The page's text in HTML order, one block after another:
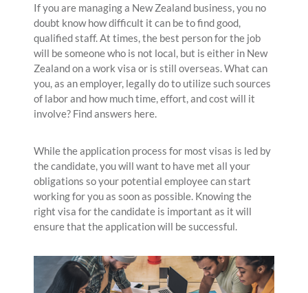
If you are managing a New Zealand business, you no
doubt know how difficult it can be to find good,
qualified staff. At times, the best person for the job
will be someone who is not local, but is either in New
Zealand on a work visa or is still overseas. What can
you, as an employer, legally do to utilize such sources
of labor and how much time, effort, and cost will it
involve? Find answers here.
While the application process for most visas is led by
the candidate, you will want to have met all your
obligations so your potential employee can start
working for you as soon as possible. Knowing the
right visa for the candidate is important as it will
ensure that the application will be successful.